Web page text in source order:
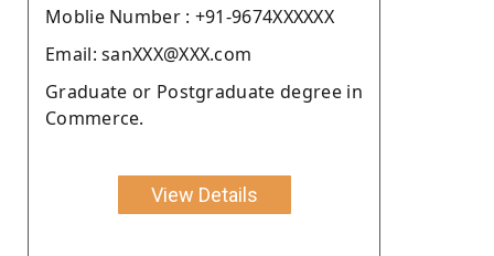
Moblie Number : +91-9674XXXXXX
Email: sanXXX@XXX.com
Graduate or Postgraduate degree in
Commerce.
View Details